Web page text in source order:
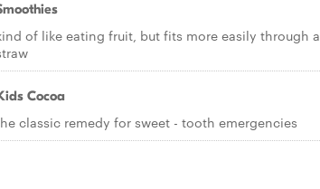
of like eating fruit, but fits more easily through a
Cocoa
classic remedy for sweet - tooth emergencies